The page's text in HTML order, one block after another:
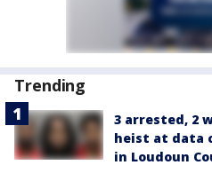
Trending
3 arrested, 2
heist at data
in Loudoun